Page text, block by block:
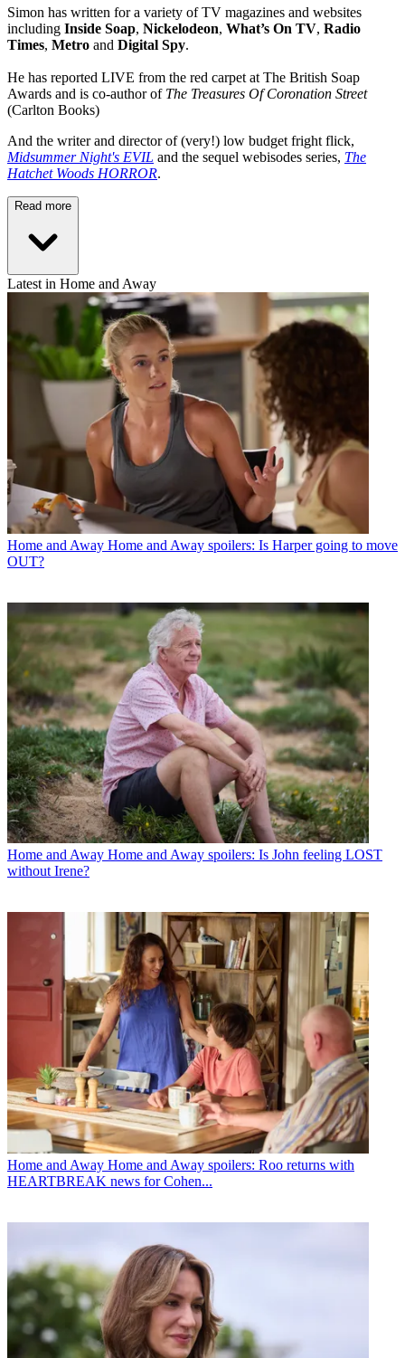
Simon has written for a variety of TV magazines and websites
including Inside Soap, Nickelodeon, What’s On TV, Radio
Times, Metro and Digital Spy.
He has reported LIVE from the red carpet at The British Soap
Awards and is co-author of The Treasures Of Coronation Street
(Carlton Books)
And the writer and director of (very!) low budget fright flick,
Midsummer Night's EVIL and the sequel webisodes series, The
Hatchet Woods HORROR.
Read more
Latest in Home and Away
Home and Away Home and Away spoilers: Is Harper going to move
OUT?
Home and Away Home and Away spoilers: Is John feeling LOST
without Irene?
Home and Away Home and Away spoilers: Roo returns with
HEARTBREAK news for Cohen...